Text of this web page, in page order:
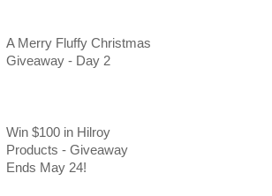
A Merry Fluffy Christmas
Giveaway - Day 2
Win $100 in Hilroy
Products - Giveaway
Ends May 24!